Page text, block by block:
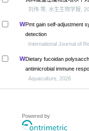
刘伟 等, 水生生物学报,
Pmt gain self-adjustment
detection
International Journal of
Dietary fucoidan
antimicrobial immune
macrobrachium
Aquaculture, 2026
Powered by